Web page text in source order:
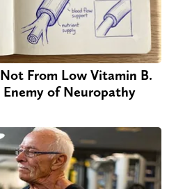
From Low Vitamin B.
of Neuropathy